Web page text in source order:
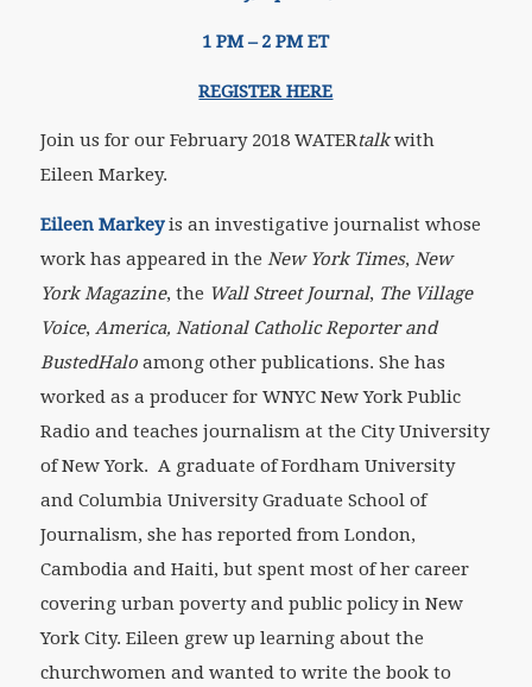
1 PM – 2 PM ET
REGISTER HERE
Join us for our February 2018 WATERtalkwith
Eileen Markey.
Eileen Markeyis an investigative journalist whose
work has appeared in the New York Times, New
York Magazine, the Wall Street Journal, The Village
Voice, America, National Catholic Reporter and
BustedHalo among other publications. She has
worked as a producer for WNYC New York Public
Radio and teaches journalism at the City University
of New York. A graduate of Fordham University
and Columbia University Graduate School of
Journalism, she has reported from London,
Cambodia and Haiti, but spent most of her career
covering urban poverty and public policy in New
York City. Eileen grew up learning about the
churchwomen and wanted to write the book to